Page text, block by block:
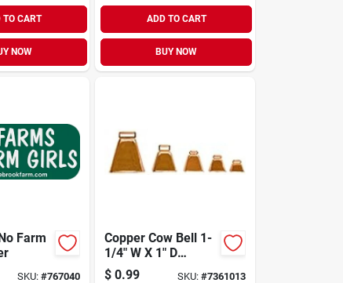
TO CART
NOW
ADD TO CART
BUY NOW
Farm
SKU:#767040
Copper Cow Bell 1-
1/4" W X 1" D
Opening, 1-1/8" H
$ 0.99 SKU: #7361013